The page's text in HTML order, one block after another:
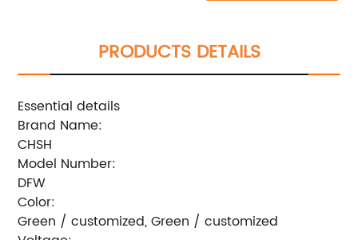
PRODUCTS DETAILS
Essential details
Brand Name:
CHSH
Model Number:
DFW
Color:
Green / customized, Green / customized